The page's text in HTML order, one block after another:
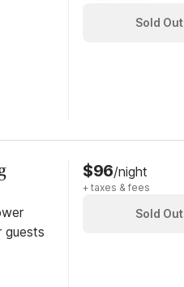
Sold Out
guests
$96/night
+ taxes & fees
Sold Out